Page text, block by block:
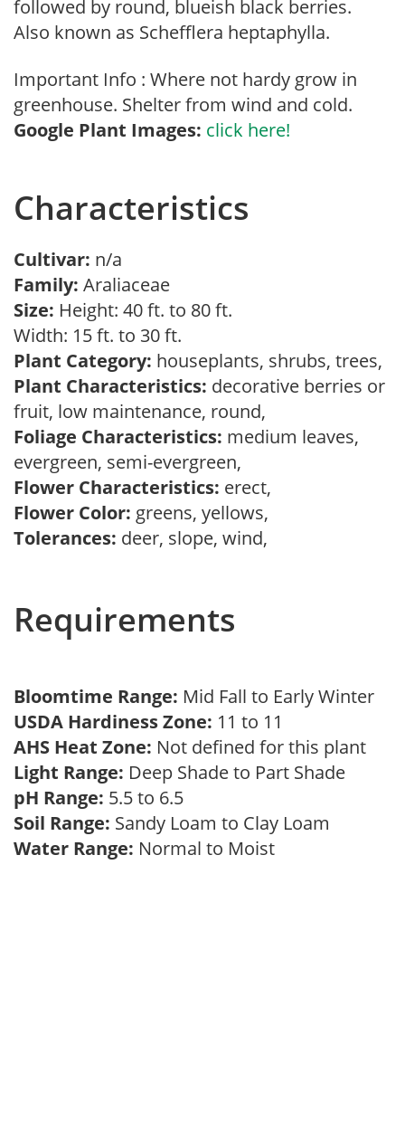
followed by round, blueish black berries.
Also known as Schefflera heptaphylla.
Important Info : Where not hardy grow in
greenhouse. Shelter from wind and cold.
Google Plant Images: click here!
Characteristics
Cultivar: n/a
Family: Araliaceae
Size: Height: 40 ft. to 80 ft.
Width: 15 ft. to 30 ft.
Plant Category: houseplants, shrubs, trees,
Plant Characteristics: decorative berries or
fruit, low maintenance, round,
Foliage Characteristics: medium leaves,
evergreen, semi-evergreen,
Flower Characteristics: erect,
Flower Color: greens, yellows,
Tolerances: deer, slope, wind,
Requirements
Bloomtime Range: Mid Fall to Early Winter
USDA Hardiness Zone: 11 to 11
AHS Heat Zone: Not defined for this plant
Light Range: Deep Shade to Part Shade
pH Range: 5.5 to 6.5
Soil Range: Sandy Loam to Clay Loam
Water Range: Normal to Moist